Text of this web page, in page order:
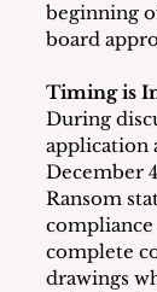
beginning
board
Timing is
During
application
December
Ransom
complete
drawings